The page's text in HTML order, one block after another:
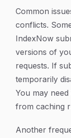
Common
conflicts.
IndexNow
versions of
requests. If
temporarily
You may
from caching
Another